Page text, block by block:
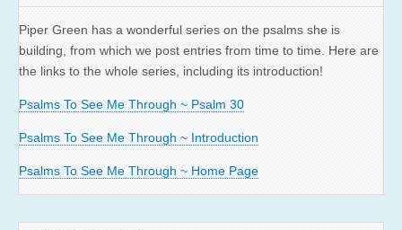
Piper Green has a wonderful series on the psalms she is
building, from which we post entries from time to time. Here are
the links to the whole series, including its introduction!
Psalms To See Me Through ~ Psalm 30
Psalms To See Me Through ~ Introduction
Psalms To See Me Through ~ Home Page